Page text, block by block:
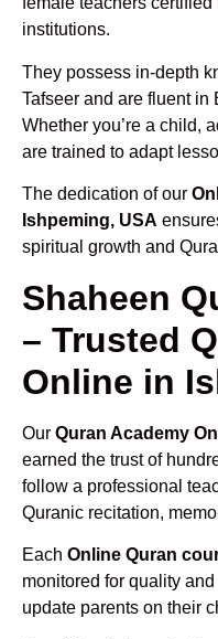
institutions.
They possess in-depth
Tafseer and are fluent
Whether you’re a child,
are trained to adapt
The dedication of our
Ishpeming, USA
spiritual growth and
Shaheen
– Trusted
Online in
Our Quran Academy
earned the trust of
follow a professional
Quranic recitation,
Each Online Quran
monitored for quality
update parents on their